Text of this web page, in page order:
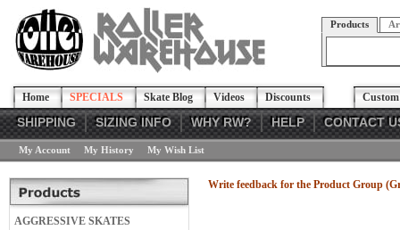
Products
Home SPECIALS Skate Blog Videos Discounts
SHIPPING SIZING INFO WHY RW? HELP CONTACT
My Account My History My Wish List
AGGRESSIVE SKATES
Write feedback for the Product Group